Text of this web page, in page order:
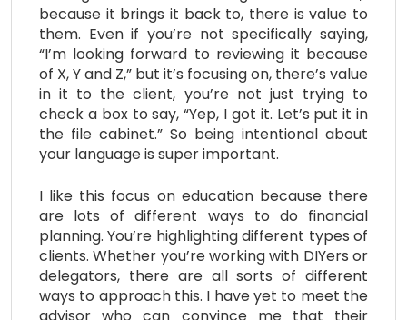
because it brings it back to, there is value to
them. Even if you’re not specifically saying,
“I’m looking forward to reviewing it because
of X, Y and Z,” but it’s focusing on, there’s value
in it to the client, you’re not just trying to
check a box to say, “Yep, I got it. Let’s put it in
the file cabinet.” So being intentional about
your language is super important.
I like this focus on education because there
are lots of different ways to do financial
planning. You’re highlighting different types of
clients. Whether you’re working with DIYers or
delegators, there are all sorts of different
ways to approach this. I have yet to meet the
advisor who can convince me that their